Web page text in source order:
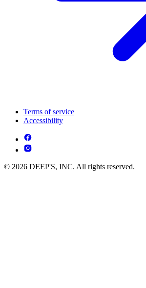
Terms of service
Accessibility
© 2026 DEEP'S, INC. All rights reserved.